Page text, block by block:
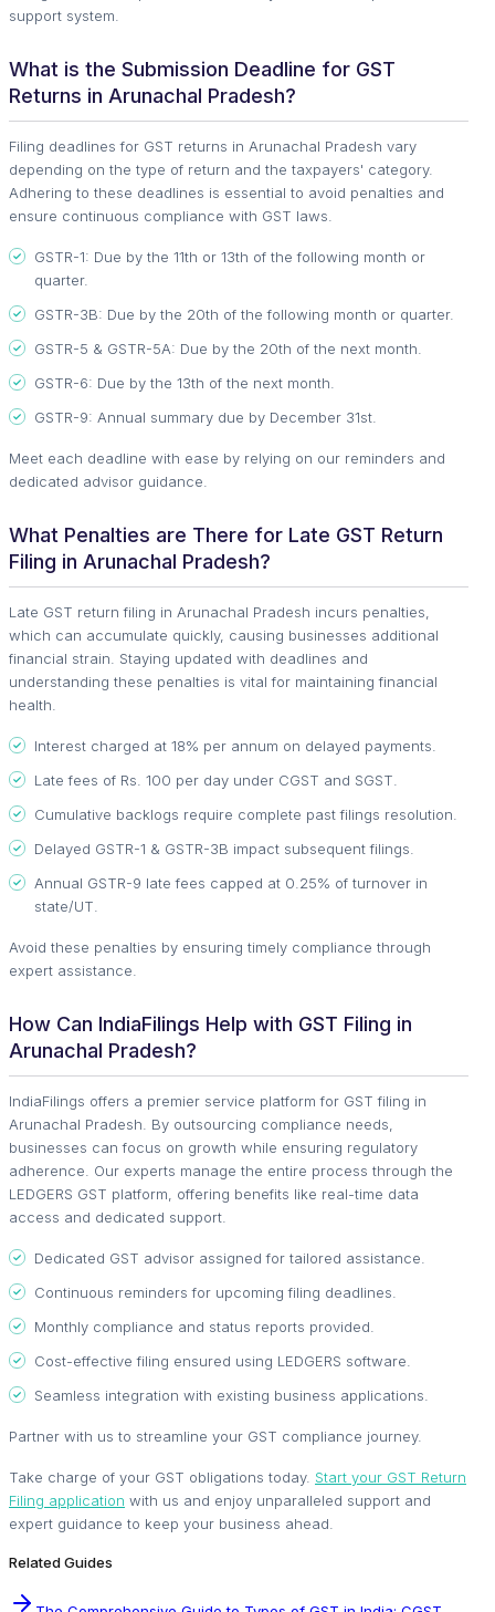
support system.
What is the Submission Deadline for GST
Returns in Arunachal Pradesh?
Filing deadlines for GST returns in Arunachal Pradesh vary
depending on the type of return and the taxpayers' category.
Adhering to these deadlines is essential to avoid penalties and
ensure continuous compliance with GST laws.
GSTR-1: Due by the 11th or 13th of the following month or
quarter.
GSTR-3B: Due by the 20th of the following month or quarter.
GSTR-5 & GSTR-5A: Due by the 20th of the next month.
GSTR-6: Due by the 13th of the next month.
GSTR-9: Annual summary due by December 31st.
Meet each deadline with ease by relying on our reminders and
dedicated advisor guidance.
What Penalties are There for Late GST Return
Filing in Arunachal Pradesh?
Late GST return filing in Arunachal Pradesh incurs penalties,
which can accumulate quickly, causing businesses additional
financial strain. Staying updated with deadlines and
understanding these penalties is vital for maintaining financial
health.
Interest charged at 18% per annum on delayed payments.
Late fees of Rs. 100 per day under CGST and SGST.
Cumulative backlogs require complete past filings resolution.
Delayed GSTR-1 & GSTR-3B impact subsequent filings.
Annual GSTR-9 late fees capped at 0.25% of turnover in
state/UT.
Avoid these penalties by ensuring timely compliance through
expert assistance.
How Can IndiaFilings Help with GST Filing in
Arunachal Pradesh?
IndiaFilings offers a premier service platform for GST filing in
Arunachal Pradesh. By outsourcing compliance needs,
businesses can focus on growth while ensuring regulatory
adherence. Our experts manage the entire process through the
LEDGERS GST platform, offering benefits like real-time data
access and dedicated support.
Dedicated GST advisor assigned for tailored assistance.
Continuous reminders for upcoming filing deadlines.
Monthly compliance and status reports provided.
Cost-effective filing ensured using LEDGERS software.
Seamless integration with existing business applications.
Partner with us to streamline your GST compliance journey.
Take charge of your GST obligations today. Start your GST Return
Filing application with us and enjoy unparalleled support and
expert guidance to keep your business ahead.
Related Guides